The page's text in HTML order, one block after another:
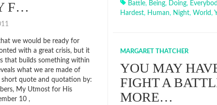
Battle, Being, Doing,
Hardest, Human, Night, World,
F…
we would be ready for
with a great crisis, but it
that builds something within
what we are made of
short quote and quotation by:
My Utmost for His
10 ,
MARGARET THATCHER
YOU MAY
FIGHT A
MORE…